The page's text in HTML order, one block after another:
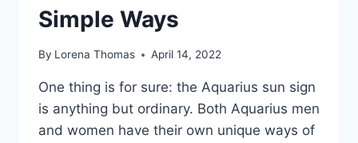
Simple Ways
By Lorena Thomas April 14, 2022
One thing is for sure: the Aquarius sun sign
is anything but ordinary. Both Aquarius men
and women have their own unique ways of